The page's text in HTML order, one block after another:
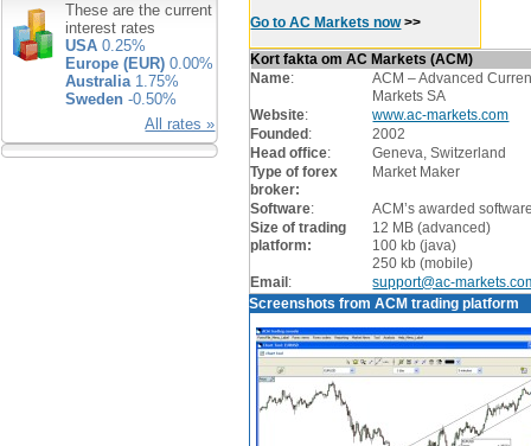
Go to AC Markets now>>
Kort fakta om AC Markets (ACM)
Name:
ACM – Advanced
Markets SA
Website:
www.ac-markets.com
Founded :
2002
Head office:
Geneva, Switzerland
Type of forex
broker:
Market Maker
Software:
ACM’s awarded
Size of trading
platform:
12 MB (advanced)
100 kb (java)
250 kb (mobile)
Email :
support@ac-
Screenshots from ACM trading platform
These are the current
interest rates
USA 0.25%
Europe (EUR) 0.00%
Australia1.75%
Sweden -0.50%
All rates »